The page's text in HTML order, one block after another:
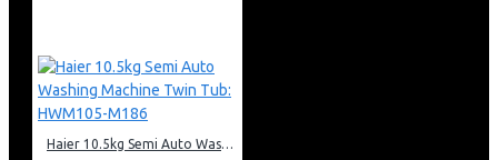
Haier 10.5kg Semi Auto Washing Machine Twin Tub: HWM105-M186